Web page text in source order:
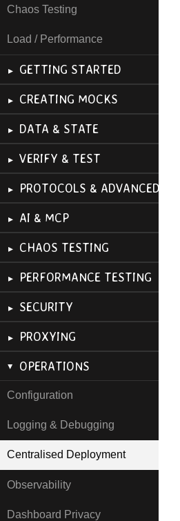
Chaos Testing
Load / Performance
GETTING STARTED
CREATING MOCKS
DATA & STATE
VERIFY & TEST
PROTOCOLS & ADVANCED
AI & MCP
CHAOS TESTING
PERFORMANCE TESTING
SECURITY
PROXYING
OPERATIONS
Configuration
Logging & Debugging
Centralised Deployment
Observability
Dashboard Privacy